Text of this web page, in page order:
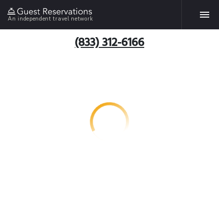
An independent travel network
(833) 312-6166